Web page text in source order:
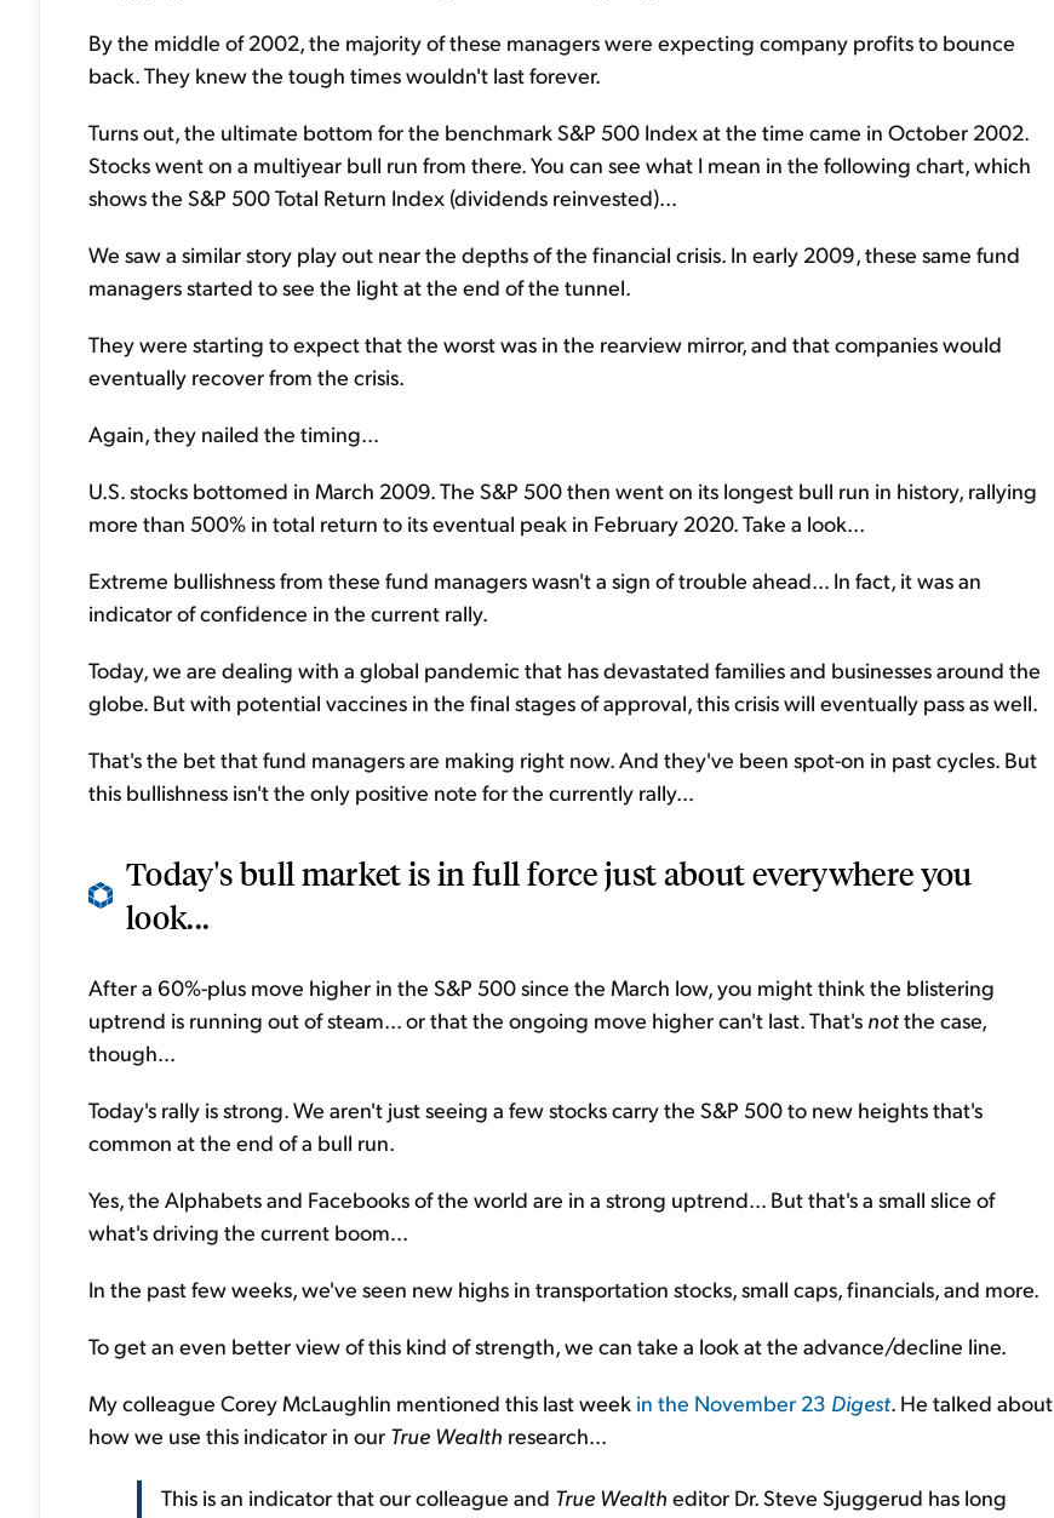
By the middle of 2002, the majority of these managers were expecting company profits to bounce
back. They knew the tough times wouldn't last forever.
Turns out, the ultimate bottom for the benchmark S&P 500 Index at the time came in October 2002.
Stocks went on a multiyear bull run from there. You can see what I mean in the following chart, which
shows the S&P 500 Total Return Index (dividends reinvested)...
We saw a similar story play out near the depths of the financial crisis. In early 2009, these same fund
managers started to see the light at the end of the tunnel.
They were starting to expect that the worst was in the rearview mirror, and that companies would
eventually recover from the crisis.
Again, they nailed the timing...
U.S. stocks bottomed in March 2009. The S&P 500 then went on its longest bull run in history, rallying
more than 500% in total return to its eventual peak in February 2020. Take a look...
Extreme bullishness from these fund managers wasn't a sign of trouble ahead... In fact, it was an
indicator of confidence in the current rally.
Today, we are dealing with a global pandemic that has devastated families and businesses around the
globe. But with potential vaccines in the final stages of approval, this crisis will eventually pass as well.
That's the bet that fund managers are making right now. And they've been spot-on in past cycles. But
this bullishness isn't the only positive note for the currently rally...
Today's bull market is in full force just about everywhere you
look...
After a 60%-plus move higher in the S&P 500 since the March low, you might think the blistering
uptrend is running out of steam... or that the ongoing move higher can't last. That's notthe case,
though...
Today's rally is strong. We aren't just seeing a few stocks carry the S&P 500 to new heights that's
common at the end of a bull run.
Yes, the Alphabets and Facebooks of the world are in a strong uptrend... But that's a small slice of
what's driving the current boom...
In the past few weeks, we've seen new highs in transportation stocks, small caps, financials, and more.
To get an even better view of this kind of strength, we can take a look at the advance/decline line.
My colleague Corey McLaughlin mentioned this last week in the November 23 Digest. He talked about
how we use this indicator in our True Wealth research...
This is an indicator that our colleague and True Wealth editor Dr. Steve Sjuggerud has long